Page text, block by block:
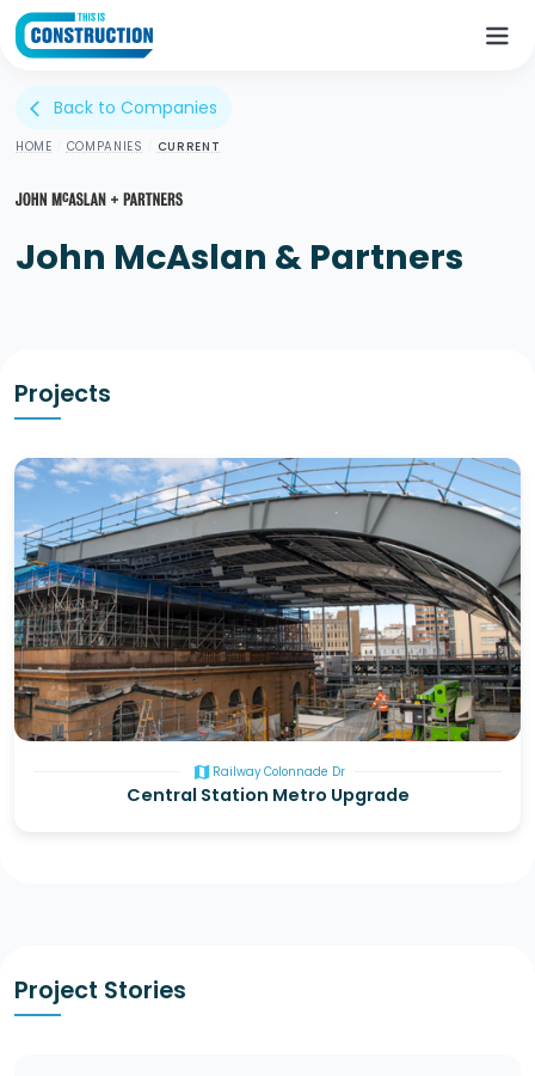
HOME COMPANIES CURRENT
John McAslan & Partners
arrow_back_ios Back to Companies
Projects
map Railway Colonnade Dr
Central Station Metro Upgrade
Project Stories